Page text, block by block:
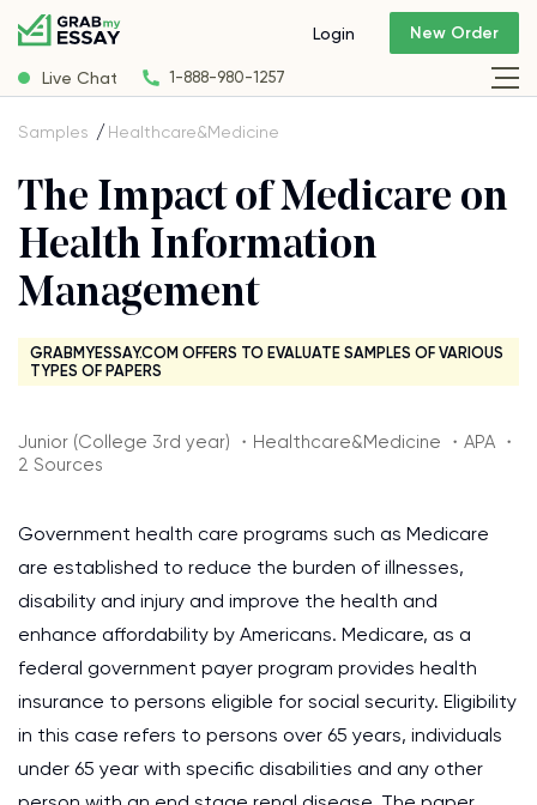
Live Chat 1-888-980-1257
Login New Order
Samples Healthcare&Medicine
The Impact of Medicare on
Health Information
Management
GRABMYESSAY.COM OFFERS TO EVALUATE SAMPLES OF VARIOUS
TYPES OF PAPERS
Junior (College 3rd year) ・Healthcare&Medicine ・APA ・
2 Sources
Government health care programs such as Medicare
are established to reduce the burden of illnesses,
disability and injury and improve the health and
enhance affordability by Americans. Medicare, as a
federal government payer program provides health
insurance to persons eligible for social security. Eligibility
in this case refers to persons over 65 years, individuals
under 65 year with specific disabilities and any other